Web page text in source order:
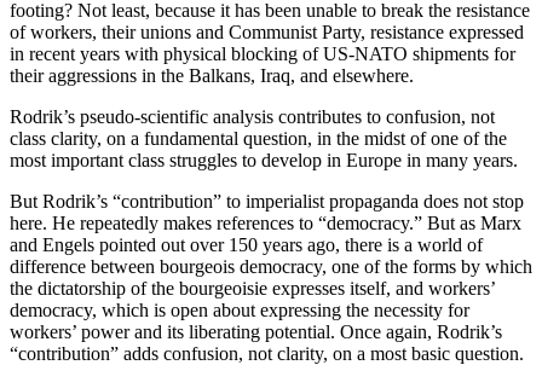
footing? Not least, because it has been unable to break the resistance
of workers, their unions and Communist Party, resistance expressed
in recent years with physical blocking of US-NATO shipments for
their aggressions in the Balkans, Iraq, and elsewhere.
Rodrik’s pseudo-scientific analysis contributes to confusion, not
class clarity, on a fundamental question, in the midst of one of the
most important class struggles to develop in Europe in many years.
But Rodrik’s “contribution” to imperialist propaganda does not stop
here. He repeatedly makes references to “democracy.” But as Marx
and Engels pointed out over 150 years ago, there is a world of
difference between bourgeois democracy, one of the forms by which
the dictatorship of the bourgeoisie expresses itself, and workers’
democracy, which is open about expressing the necessity for
workers’ power and its liberating potential. Once again, Rodrik’s
“contribution” adds confusion, not clarity, on a most basic question.